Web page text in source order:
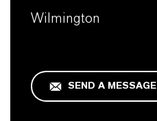
Wilmington
SEND A MESSAGE